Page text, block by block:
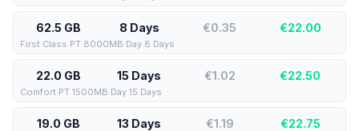
62.5 GB 8 Days €0.35 €22.00
First Class PT 8000MB Day 8 Days
22.0 GB 15 Days €1.02 €22.50
Comfort PT 1500MB Day 15 Days
19.0 GB 13 Days €1.19 €22.75